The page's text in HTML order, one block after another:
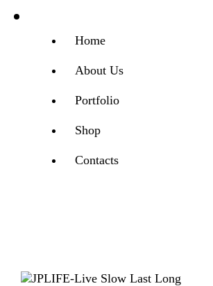
Home
About Us
Portfolio
Shop
Contacts